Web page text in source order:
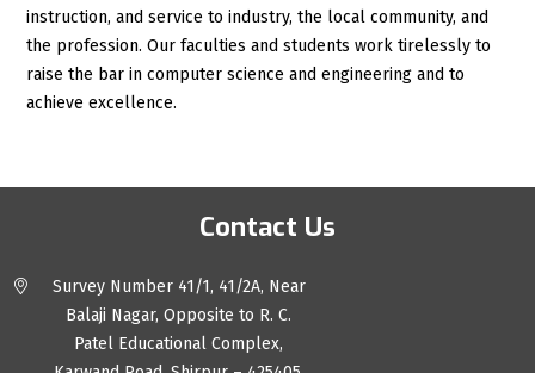
instruction, and service to industry, the local community, and
the profession. Our faculties and students work tirelessly to
raise the bar in computer science and engineering and to
achieve excellence.
Contact Us
Survey Number 41/1, 41/2A, Near
Balaji Nagar, Opposite to R. C.
Patel Educational Complex,